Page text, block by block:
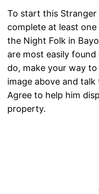
To start this Stranger
complete at least
the Night Folk in
are most easily
do, make your way
image above and
Agree to help him
property.